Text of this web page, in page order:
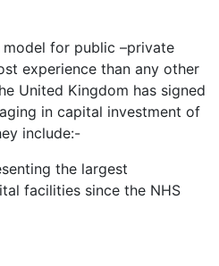
for public –private
experience than any other
United Kingdom has signed
in capital investment of
include:-
the largest
facilities since the NHS